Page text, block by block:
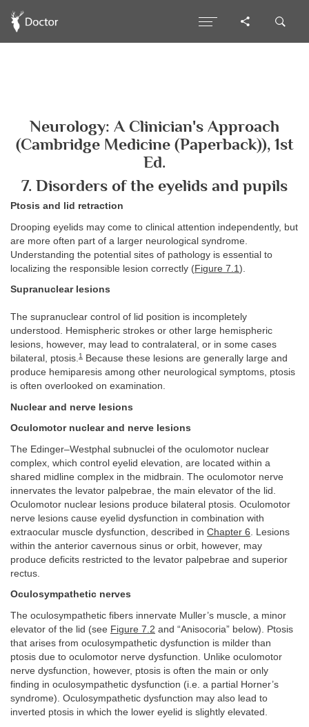
Neurology: A Clinician's Approach
(Cambridge Medicine (Paperback)), 1st
Ed.
7. Disorders of the eyelids and pupils
Ptosis and lid retraction
Drooping eyelids may come to clinical attention independently, but
are more often part of a larger neurological syndrome.
Understanding the potential sites of pathology is essential to
localizing the responsible lesion correctly (Figure 7.1 ).
Supranuclear lesions
The supranuclear control of lid position is incompletely
understood. Hemispheric strokes or other large hemispheric
lesions, however, may lead to contralateral, or in some cases
bilateral, ptosis.1
Because these lesions are generally large and
produce hemiparesis among other neurological symptoms, ptosis
is often overlooked on examination.
Nuclear and nerve lesions
Oculomotor nuclear and nerve lesions
The Edinger–Westphal subnuclei of the oculomotor nuclear
complex, which control eyelid elevation, are located within a
shared midline complex in the midbrain. The oculomotor nerve
innervates the levator palpebrae, the main elevator of the lid.
Oculomotor nuclear lesions produce bilateral ptosis. Oculomotor
nerve lesions cause eyelid dysfunction in combination with
extraocular muscle dysfunction, described in Chapter 6 . Lesions
within the anterior cavernous sinus or orbit, however, may
produce deficits restricted to the levator palpebrae and superior
rectus.
Oculosympathetic nerves
The oculosympathetic fibers innervate Muller’s muscle, a minor
elevator of the lid (see Figure 7.2 and “Anisocoria” below). Ptosis
that arises from oculosympathetic dysfunction is milder than
ptosis due to oculomotor nerve dysfunction. Unlike oculomotor
nerve dysfunction, however, ptosis is often the main or only
finding in oculosympathetic dysfunction (i.e. a partial Horner’s
syndrome). Oculosympathetic dysfunction may also lead to
inverted ptosis in which the lower eyelid is slightly elevated.